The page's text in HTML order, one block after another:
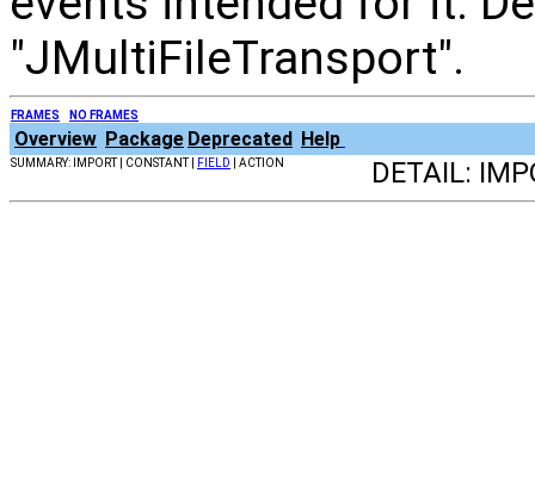
"JMultiFileTransport".
FRAMES NO FRAMES
Overview Package Deprecated Help
SUMMARY: IMPORT | CONSTANT | FIELD | ACTION DETAIL: